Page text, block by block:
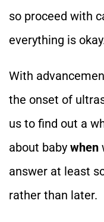
so proceed with
everything is
With
the onset of
us to find out a
about baby when
answer at least
rather than later.